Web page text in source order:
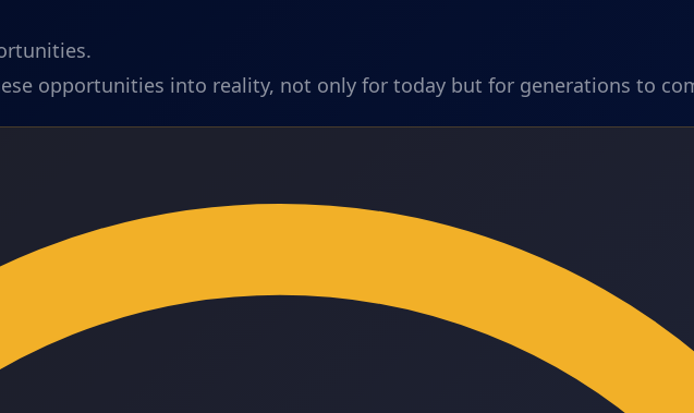
opportunities into reality, not only for today but for generations to